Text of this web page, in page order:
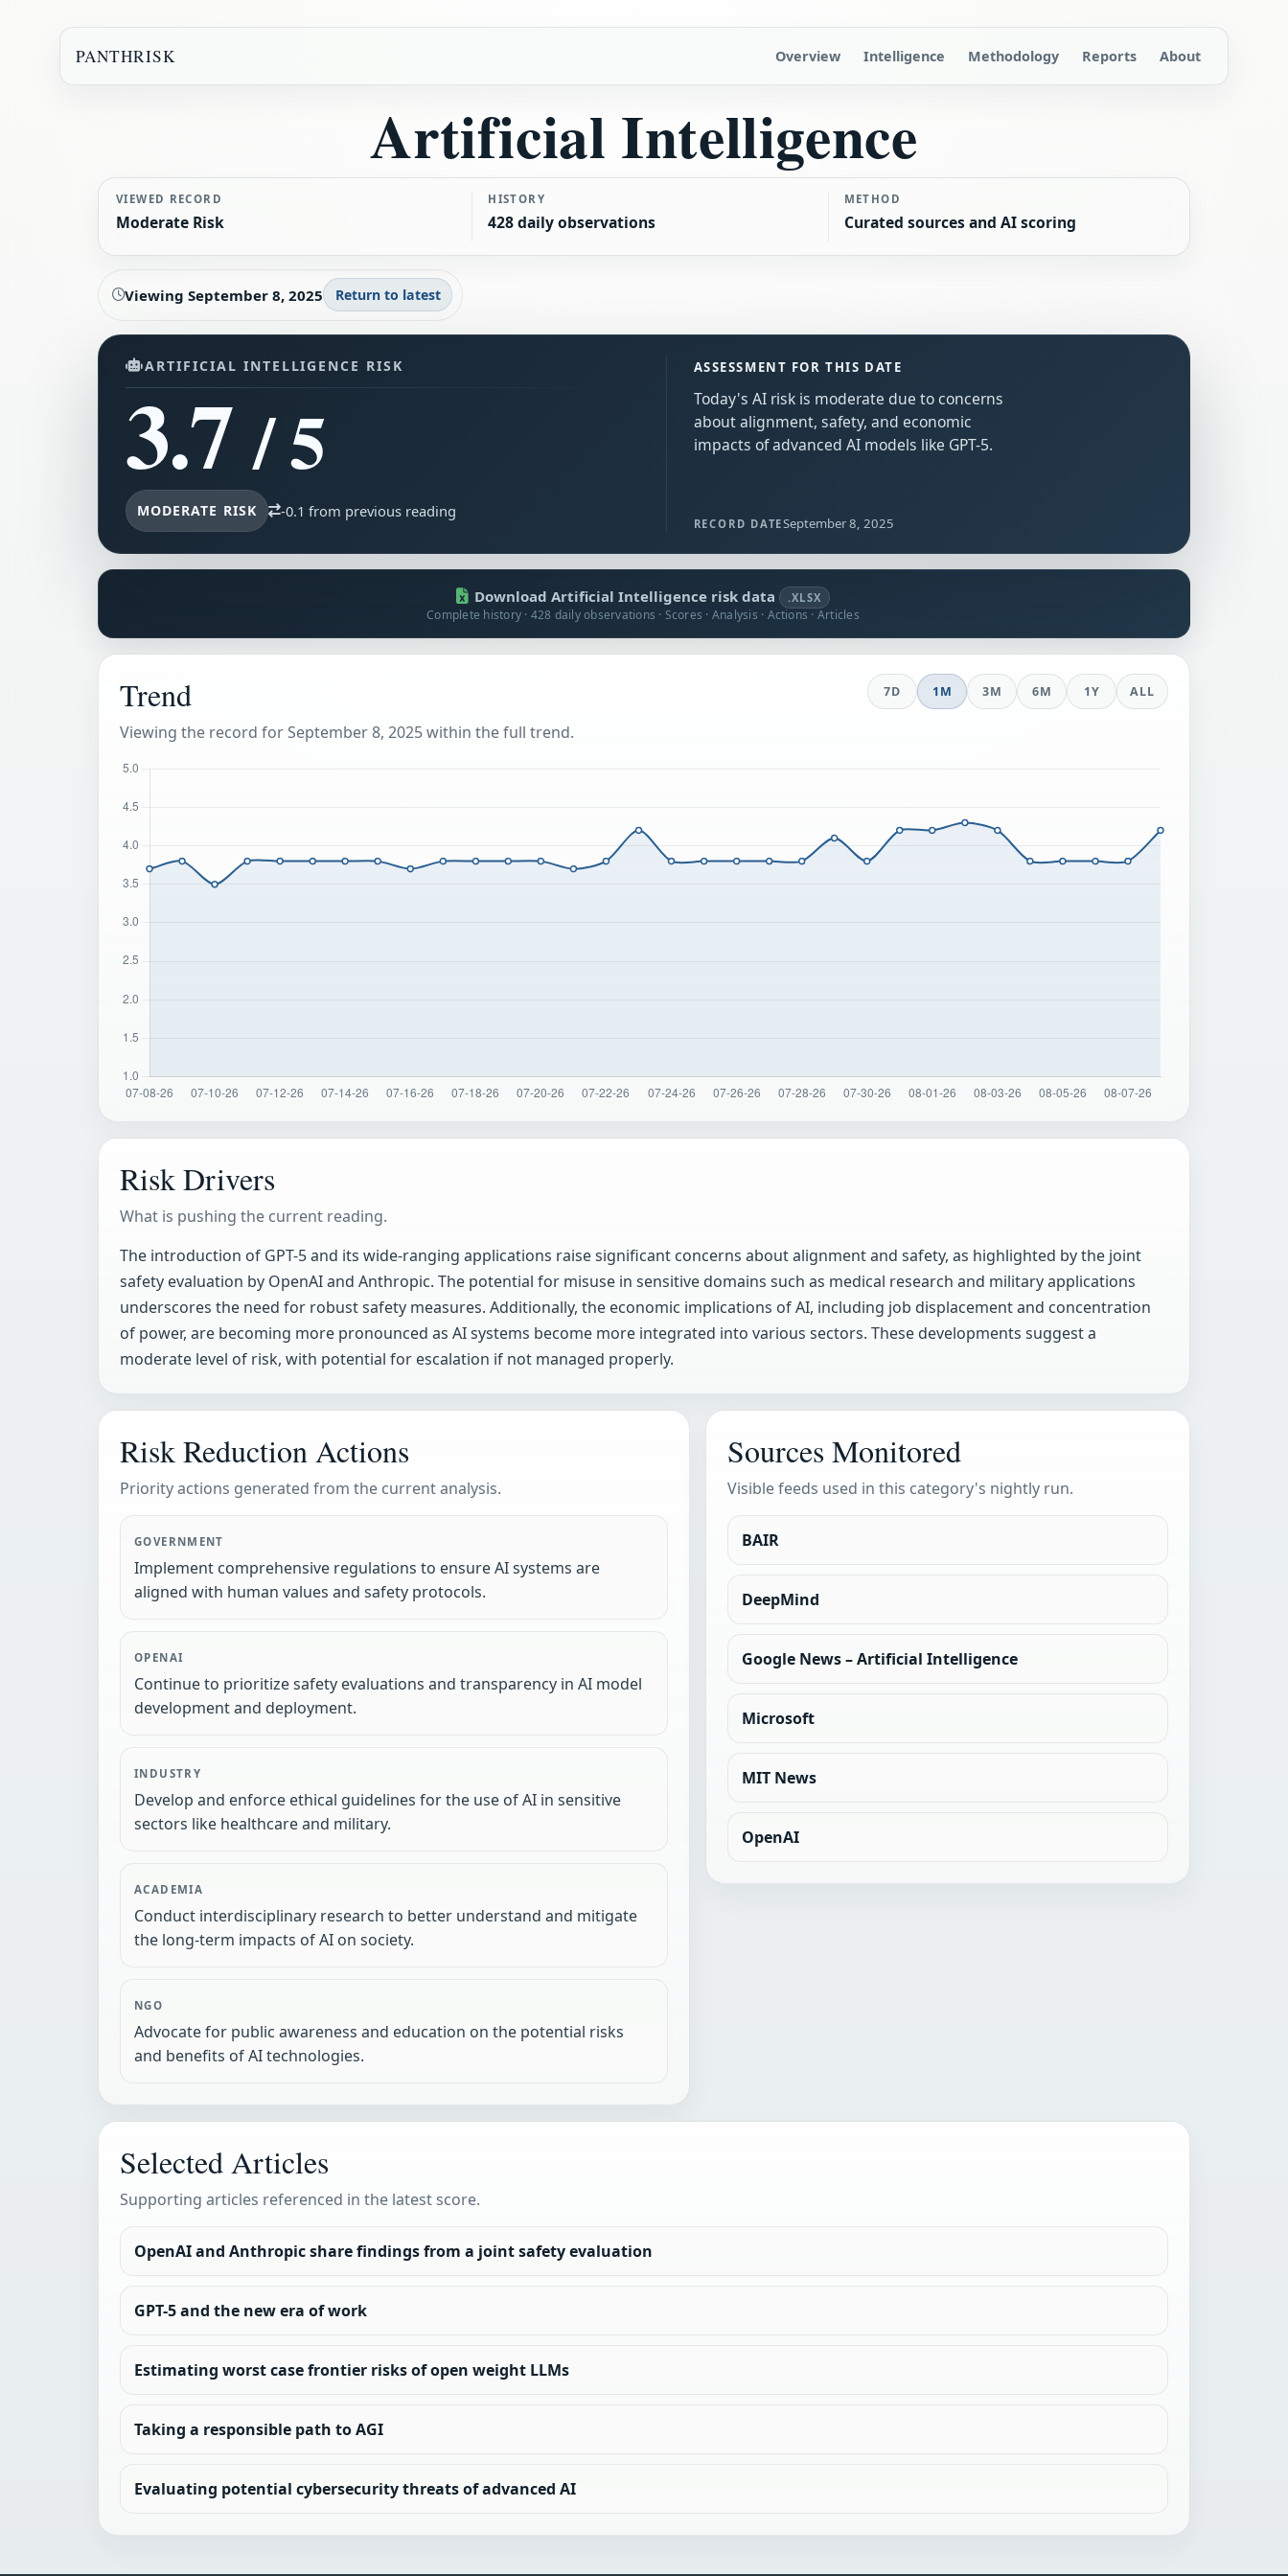
PANTHRISK Overview Intelligence Methodology Reports About
Artificial Intelligence
VIEWED RECORD
Moderate Risk
HISTORY
428 daily observations
METHOD
Curated sources and AI scoring
ViewingSeptember 8, 2025 Return to latest
ARTIFICIAL INTELLIGENCE RISK
3.7/ 5
MODERATE RISK -0.1 from previous reading
ASSESSMENT FOR THIS DATE
Today's AI risk is moderate due to concerns
about alignment, safety, and economic
impacts of advanced AI models like GPT-5.
RECORD DATESeptember 8, 2025
Download Artificial Intelligence risk data .XLSX
Complete history · 428 daily observations · Scores · Analysis · Actions · Articles
Trend
Viewing the record for September 8, 2025 within the full trend.
7D 1M 3M 6M 1Y ALL
Risk Drivers
What is pushing the current reading.
The introduction of GPT-5 and its wide-ranging applications raise significant concerns about alignment and safety, as highlighted by the joint
safety evaluation by OpenAI and Anthropic. The potential for misuse in sensitive domains such as medical research and military applications
underscores the need for robust safety measures. Additionally, the economic implications of AI, including job displacement and concentration
of power, are becoming more pronounced as AI systems become more integrated into various sectors. These developments suggest a
moderate level of risk, with potential for escalation if not managed properly.
Risk Reduction Actions
Priority actions generated from the current analysis.
GOVERNMENT
Implement comprehensive regulations to ensure AI systems are
aligned with human values and safety protocols.
OPENAI
Continue to prioritize safety evaluations and transparency in AI model
development and deployment.
INDUSTRY
Develop and enforce ethical guidelines for the use of AI in sensitive
sectors like healthcare and military.
ACADEMIA
Conduct interdisciplinary research to better understand and mitigate
the long-term impacts of AI on society.
NGO
Advocate for public awareness and education on the potential risks
and benefits of AI technologies.
Sources Monitored
Visible feeds used in this category's nightly run.
BAIR
DeepMind
Google News – Artificial Intelligence
Microsoft
MIT News
OpenAI
Selected Articles
Supporting articles referenced in the latest score.
OpenAI and Anthropic share findings from a joint safety evaluation
GPT-5 and the new era of work
Estimating worst case frontier risks of open weight LLMs
Taking a responsible path to AGI
Evaluating potential cybersecurity threats of advanced AI